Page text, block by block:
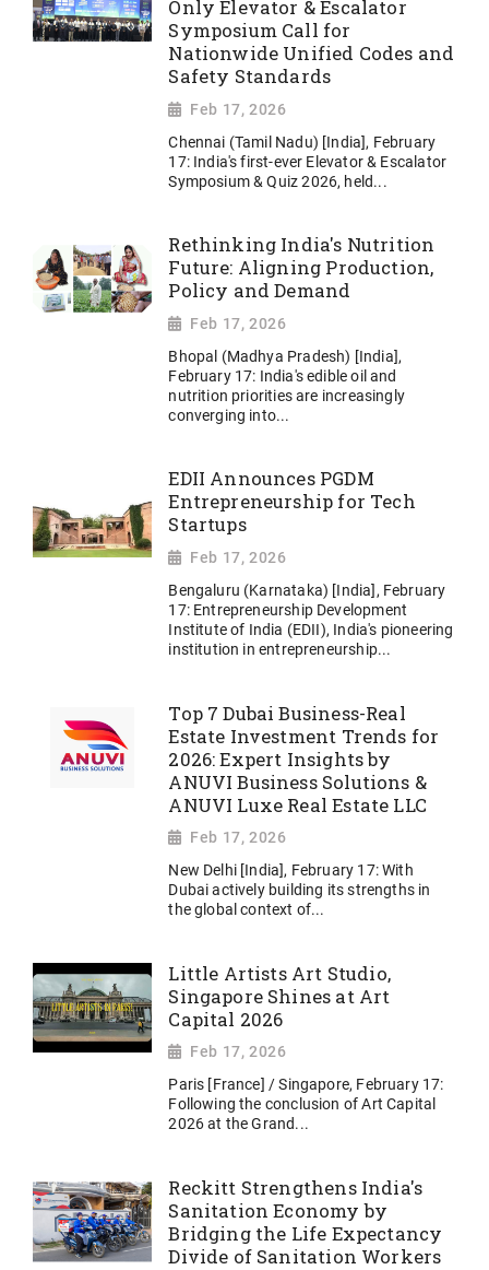
Only Elevator & Escalator
Symposium Call for
Nationwide Unified Codes and
Safety Standards
Feb 17, 2026
Chennai (Tamil Nadu) [India], February
17: India's first-ever Elevator & Escalator
Symposium & Quiz 2026, held...
Rethinking India's Nutrition
Future: Aligning Production,
Policy and Demand
Feb 17, 2026
Bhopal (Madhya Pradesh) [India],
February 17: India's edible oil and
nutrition priorities are increasingly
converging into...
EDII Announces PGDM
Entrepreneurship for Tech
Startups
Feb 17, 2026
Bengaluru (Karnataka) [India], February
17: Entrepreneurship Development
Institute of India (EDII), India's pioneering
institution in entrepreneurship...
Top 7 Dubai Business-Real
Estate Investment Trends for
2026: Expert Insights by
ANUVI Business Solutions &
ANUVI Luxe Real Estate LLC
Feb 17, 2026
New Delhi [India], February 17: With
Dubai actively building its strengths in
the global context of...
Little Artists Art Studio,
Singapore Shines at Art
Capital 2026
Feb 17, 2026
Paris [France] / Singapore, February 17:
Following the conclusion of Art Capital
2026 at the Grand...
Reckitt Strengthens India's
Sanitation Economy by
Bridging the Life Expectancy
Divide of Sanitation Workers